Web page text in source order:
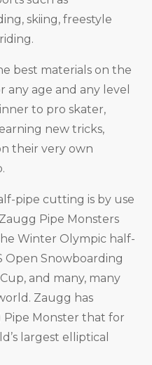
skiing, freestyle
best materials on the
age and any level
to pro skater,
new tricks,
their very own
pipe cutting is by use
Pipe Monsters
Winter Olympic half-
Open Snowboarding
and many, many
Zaugg has
Pipe Monster that for
largest elliptical